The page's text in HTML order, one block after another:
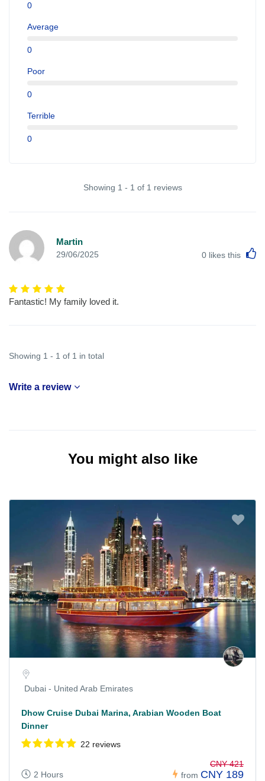
0
Average
0
Poor
0
Terrible
0
Showing 1 - 1 of 1 reviews
Martin
29/06/2025 0 likes this
Fantastic! My family loved it.
Showing 1 - 1 of 1 in total
Write a review
You might also like
Dubai - United Arab Emirates
Dhow Cruise Dubai Marina, Arabian Wooden Boat
Dinner
22 reviews
2 Hours from
CNY 421
CNY 189